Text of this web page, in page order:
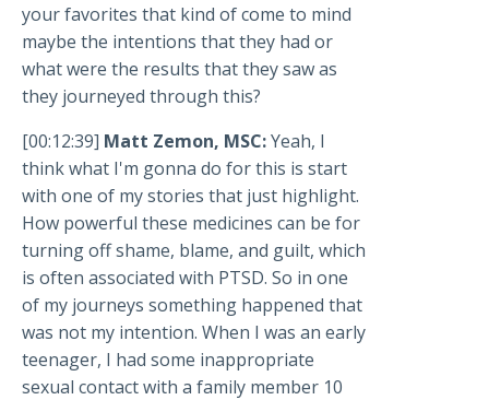
your favorites that kind of come to mind
maybe the intentions that they had or
what were the results that they saw as
they journeyed through this?
[00:12:39] Matt Zemon, MSC:Yeah, I
think what I'm gonna do for this is start
with one of my stories that just highlight.
How powerful these medicines can be for
turning off shame, blame, and guilt, which
is often associated with PTSD. So in one
of my journeys something happened that
was not my intention. When I was an early
teenager, I had some inappropriate
sexual contact with a family member 10